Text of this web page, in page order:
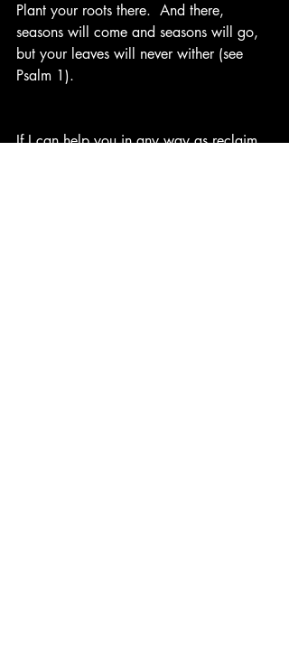
Plant your roots there.  And there,
seasons will come and seasons will go,
but your leaves will never wither (see
Psalm 1).
If I can help you in any way as reclaim